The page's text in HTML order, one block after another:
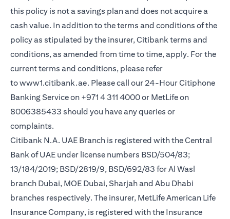
this policy is not a savings plan and does not acquire a
cash value. In addition to the terms and conditions of the
policy as stipulated by the insurer, Citibank terms and
conditions, as amended from time to time, apply. For the
current terms and conditions, please refer
towww1.citibank.ae(opens in a new tab)
. Please call our 24-Hour Citiphone
Banking Service on +971 4 311 4000 or MetLife on
8006385433 should you have any queries or
complaints.
Citibank N.A. UAE Branch is registered with the Central
Bank of UAE under license numbers BSD/504/83;
13/184/2019; BSD/2819/9, BSD/692/83 for Al Wasl
branch Dubai, MOE Dubai, Sharjah and Abu Dhabi
branches respectively. The insurer, MetLife American Life
Insurance Company, is registered with the Insurance